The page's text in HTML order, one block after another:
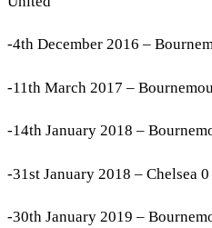
-4th December 2016 –
-11th March 2017 –
-14th January 2018 –
-31st January 2018 – Chelsea
-30th January 2019 –